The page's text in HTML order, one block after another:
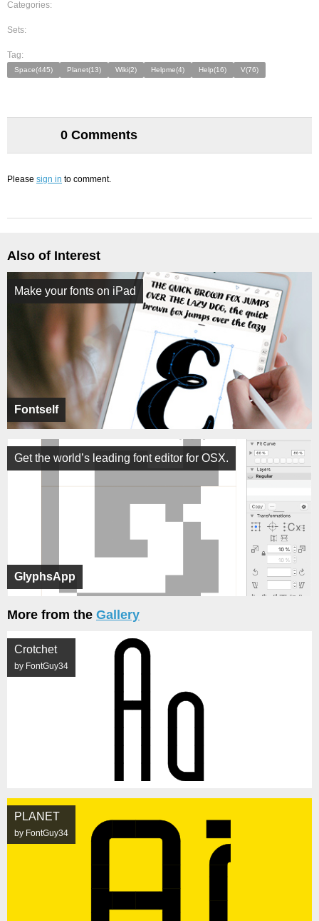
Categories:
Sets:
Tag:
Space(445) Planet(13) Wiki(2) Helpme(4) Help(16) V(76)
0 Comments
Please sign in to comment.
Also of Interest
Fontself
Make your fonts on iPad
GlyphsApp
Get the world’s leading font editor for OSX.
More from the Gallery
Crotchet
by FontGuy34
PLANET
by FontGuy34